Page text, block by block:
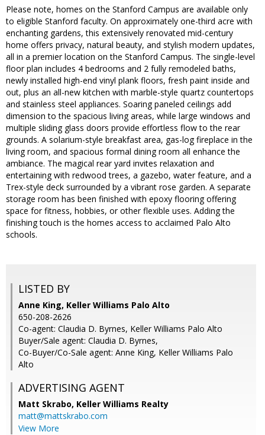
Please note, homes on the Stanford Campus are available only
to eligible Stanford faculty. On approximately one-third acre with
enchanting gardens, this extensively renovated mid-century
home offers privacy, natural beauty, and stylish modern updates,
all in a premier location on the Stanford Campus. The single-level
floor plan includes 4 bedrooms and 2 fully remodeled baths,
newly installed high-end vinyl plank floors, fresh paint inside and
out, plus an all-new kitchen with marble-style quartz countertops
and stainless steel appliances. Soaring paneled ceilings add
dimension to the spacious living areas, while large windows and
multiple sliding glass doors provide effortless flow to the rear
grounds. A solarium-style breakfast area, gas-log fireplace in the
living room, and spacious formal dining room all enhance the
ambiance. The magical rear yard invites relaxation and
entertaining with redwood trees, a gazebo, water feature, and a
Trex-style deck surrounded by a vibrant rose garden. A separate
storage room has been finished with epoxy flooring offering
space for fitness, hobbies, or other flexible uses. Adding the
finishing touch is the homes access to acclaimed Palo Alto
schools.
LISTED BY
Anne King, Keller Williams Palo Alto
650-208-2626
Co-agent: Claudia D. Byrnes, Keller Williams Palo Alto
Buyer/Sale agent: Claudia D. Byrnes,
Co-Buyer/Co-Sale agent: Anne King, Keller Williams Palo
Alto
ADVERTISING AGENT
Matt Skrabo, Keller Williams Realty
matt@mattskrabo.com
View More